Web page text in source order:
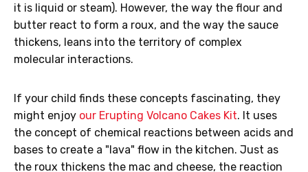
it is liquid or steam). However, the way the flour and
butter react to form a roux, and the way the sauce
thickens, leans into the territory of complex
molecular interactions.
If your child finds these concepts fascinating, they
might enjoy our Erupting Volcano Cakes Kit. It uses
the concept of chemical reactions between acids and
bases to create a "lava" flow in the kitchen. Just as
the roux thickens the mac and cheese, the reaction